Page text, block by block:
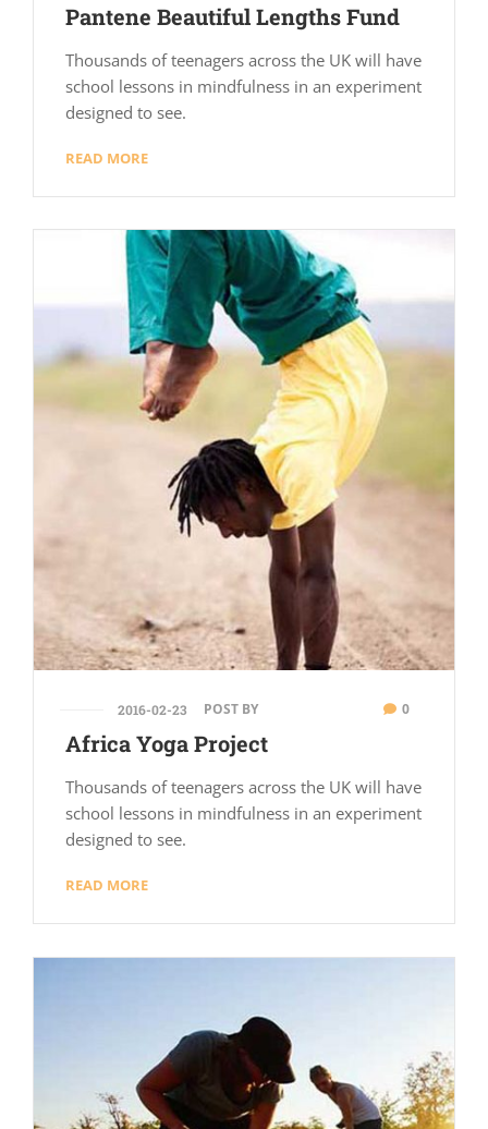
Pantene Beautiful Lengths Fund
Thousands of teenagers across the UK will have
school lessons in mindfulness in an experiment
designed to see.
READ MORE
2016-02-23 POST BY 0
Africa Yoga Project
Thousands of teenagers across the UK will have
school lessons in mindfulness in an experiment
designed to see.
READ MORE